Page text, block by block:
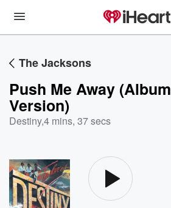
The Jacksons
Push Me Away (Album
Version)
Destiny,4 mins, 37 secs